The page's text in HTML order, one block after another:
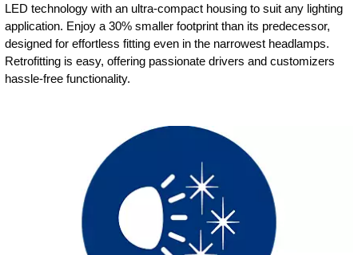
LED technology with an ultra-compact housing to suit any lighting
application. Enjoy a 30% smaller footprint than its predecessor,
designed for effortless fitting even in the narrowest headlamps.
Retrofitting is easy, offering passionate drivers and customizers
hassle-free functionality.